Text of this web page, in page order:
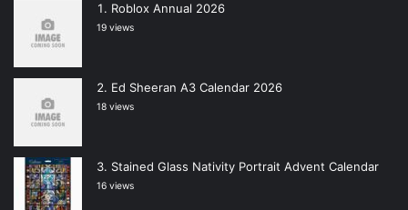
Roblox Annual 2026
19 views
Ed Sheeran A3 Calendar 2026
18 views
Stained Glass Nativity Portrait Advent Calendar
16 views